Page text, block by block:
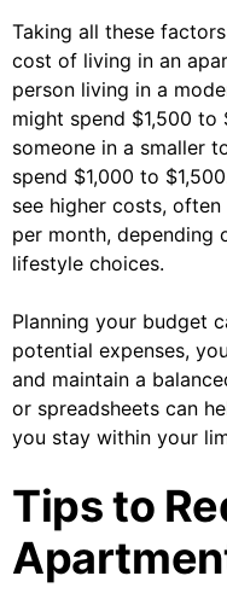
Taking all these
cost of living in an
person living in a
might spend $1,500
someone in a smaller
spend $1,000 to
see higher costs,
per month, depending
lifestyle choices.
Planning your budget
potential expenses,
and maintain a
or spreadsheets can
you stay within your
Tips to